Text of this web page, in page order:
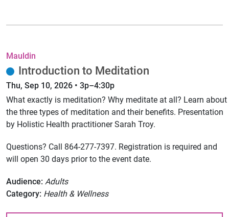
Mauldin
Introduction to Meditation
Thu, Sep 10, 2026 • 3p–4:30p
What exactly is meditation? Why meditate at all? Learn about
the three types of meditation and their benefits. Presentation
by Holistic Health practitioner Sarah Troy.
Questions? Call 864-277-7397. Registration is required and
will open 30 days prior to the event date.
Audience: Adults
Category: Health & Wellness